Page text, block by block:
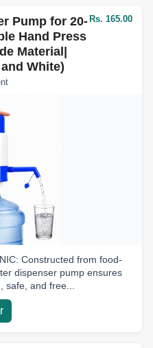
Pump for 20-
Hand Press
Material|
White)
Rs. 165.00
Constructed from food-
dispenser pump ensures
and free...